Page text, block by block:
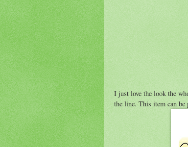
I just love the look the
the line. This item can be